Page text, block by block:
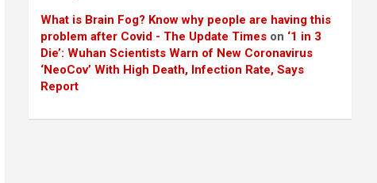
What is Brain Fog? Know why people are having this
problem after Covid - The Update Times on ‘1 in 3
Die’: Wuhan Scientists Warn of New Coronavirus
‘NeoCov’ With High Death, Infection Rate, Says
Report